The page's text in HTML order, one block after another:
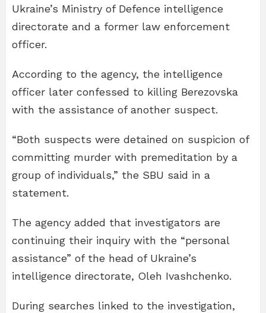
Ukraine’s Ministry of Defence intelligence
directorate and a former law enforcement
officer.
According to the agency, the intelligence
officer later confessed to killing Berezovska
with the assistance of another suspect.
“Both suspects were detained on suspicion of
committing murder with premeditation by a
group of individuals,” the SBU said in a
statement.
The agency added that investigators are
continuing their inquiry with the “personal
assistance” of the head of Ukraine’s
intelligence directorate, Oleh Ivashchenko.
During searches linked to the investigation,